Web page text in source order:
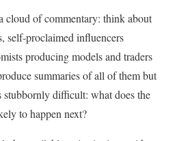
cloud of commentary: think about
self-proclaimed influencers
producing models and traders
summaries of all of them but
stubbornly difficult: what does the
to happen next?